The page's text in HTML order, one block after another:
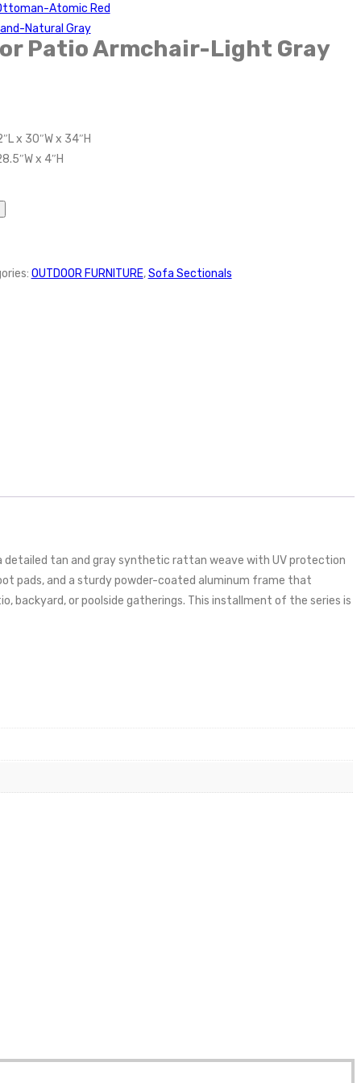
Atomic Red
Natural Gray
Patio Armchair-Light Gray
x 30″W x 34″H
x 4″H
OUTDOOR FURNITURE,Sofa Sectionals
detailed tan and gray synthetic rattan weave with UV protection
pads, and a sturdy powder-coated aluminum frame that
backyard, or poolside gatherings. This installment of the series is